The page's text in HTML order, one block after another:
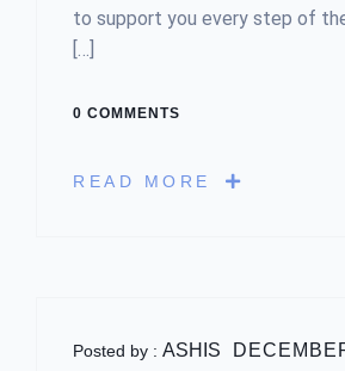
to support you every step of
[…]
0 COMMENTS
READ MORE
Posted by : ASHIS